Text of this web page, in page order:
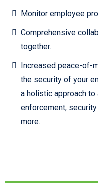
Monitor employee
Comprehensive
together.
Increased peace-of-
the security of your
a holistic approach
enforcement,
more.